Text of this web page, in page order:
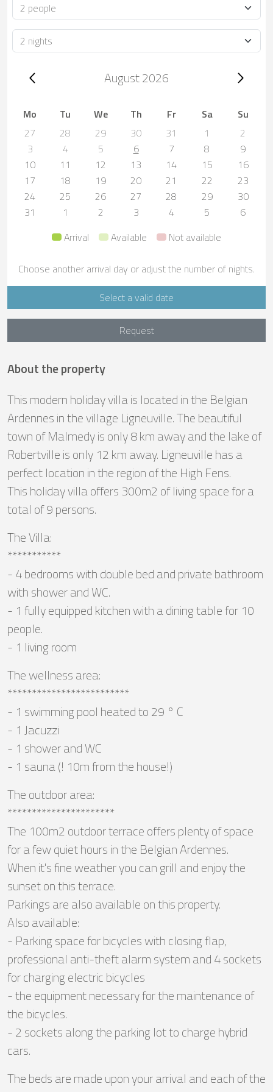
Occupancy
Duration
Trip dates, August 2026August 2026
Mo Tu We Th Fr Sa
Su
27
28 29 30 31 1
2
3
4 5 6 7 8
9
10
11 12 13 14 15
16
17
18 19 20 21 22
23
24
25 26 27 28 29
30
31
1 2 3 4 5
6
Arrival
Available Not available
Choose another arrival day or adjust the number of nights.
Select a valid date
Request
About the property
This modern holiday villa is located in the Belgian
Ardennes in the village Ligneuville. The beautiful
town of Malmedy is only 8 km away and the lake of
Robertville is only 12 km away. Ligneuville has a
perfect location in the region of the High Fens.
This holiday villa offers 300m2 of living space for a
total of 9 persons.
The Villa:
***********
- 4 bedrooms with double bed and private bathroom
with shower and WC.
- 1 fully equipped kitchen with a dining table for 10
people.
- 1 living room
The wellness area:
*************************
- 1 swimming pool heated to 29 ° C
- 1 Jacuzzi
- 1 shower and WC
- 1 sauna (! 10m from the house!)
The outdoor area:
**********************
The 100m2 outdoor terrace offers plenty of space
for a few quiet hours in the Belgian Ardennes.
When it's fine weather you can grill and enjoy the
sunset on this terrace.
Parkings are also available on this property.
Also available:
- Parking space for bicycles with closing flap,
professional anti-theft alarm system and 4 sockets
for charging electric bicycles
- the equipment necessary for the maintenance of
the bicycles.
- 2 sockets along the parking lot to charge hybrid
cars.
The beds are made upon your arrival and each of the